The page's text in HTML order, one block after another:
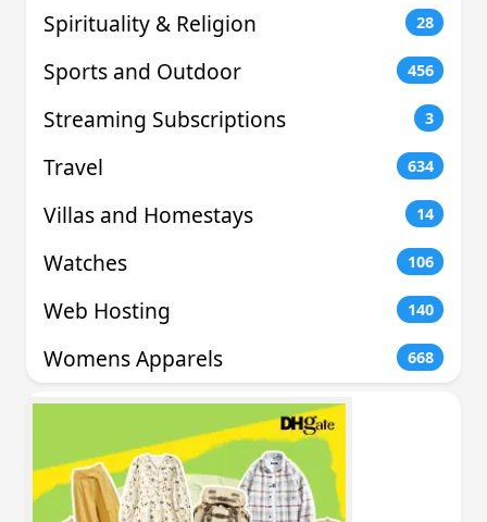
Spirituality & Religion 28
Sports and Outdoor 456
Streaming Subscriptions 3
Travel 634
Villas and Homestays 14
Watches 106
Web Hosting 140
Womens Apparels 668